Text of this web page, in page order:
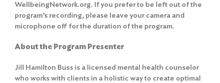
WellbeingNetwork.org. If you prefer to be left out of the
program’s recording, please leave your camera and
microphone off for the duration of the program.
About the Program Presenter
Jill Hamilton Buss is a licensed mental health counselor
who works with clients in a holistic way to create optimal